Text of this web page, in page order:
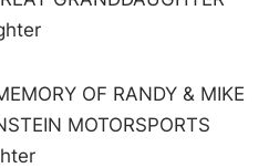
OF RANDY & MIKE
MOTORSPORTS